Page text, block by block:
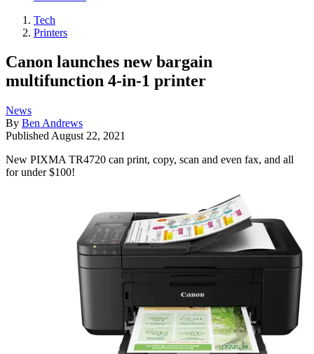
Tech
Printers
Canon launches new bargain
multifunction 4-in-1 printer
News
By Ben Andrews
Published August 22, 2021
New PIXMA TR4720 can print, copy, scan and even fax, and all
for under $100!